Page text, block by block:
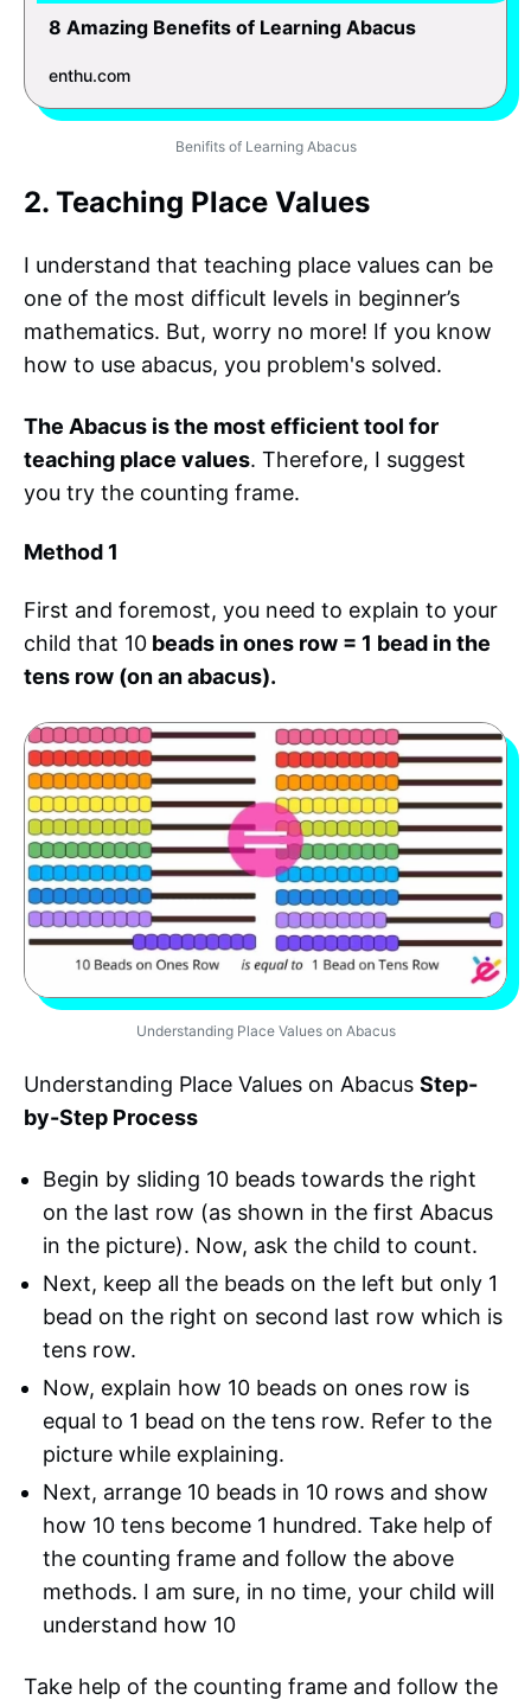
8 Amazing Benefits of Learning Abacus
enthu.com
Benifits of Learning Abacus
2. Teaching Place Values
I understand that teaching place values can be
one of the most difficult levels in beginner’s
mathematics. But, worry no more! If you know
how to use abacus, you problem's solved.
The Abacus is the most efficient tool for
teaching place values. Therefore, I suggest
you try the counting frame.
Method 1
First and foremost, you need to explain to your
child that 10 beads in ones row = 1 bead in the
tens row (on an abacus).
Understanding Place Values on Abacus
Understanding Place Values on Abacus Step-
by-Step Process
Begin by sliding 10 beads towards the right
on the last row (as shown in the first Abacus
in the picture). Now, ask the child to count.
Next, keep all the beads on the left but only 1
bead on the right on second last row which is
tens row.
Now, explain how 10 beads on ones row is
equal to 1 bead on the tens row. Refer to the
picture while explaining.
Next, arrange 10 beads in 10 rows and show
how 10 tens become 1 hundred. Take help of
the counting frame and follow the above
methods. I am sure, in no time, your child will
understand how 10
Take help of the counting frame and follow the